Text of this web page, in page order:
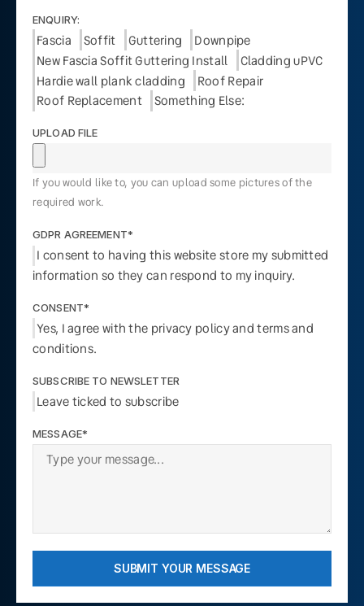
ENQUIRY:
Fascia Soffit Guttering
Downpipe
New Fascia Soffit Guttering Install
Cladding uPVC
Hardie wall plank cladding
Roof Repair
Roof Replacement
Something Else:
UPLOAD FILE
If you would like to, you can upload some pictures of the
required work.
GDPR AGREEMENT*
I consent to having this website store my submitted
information so they can respond to my inquiry.
CONSENT*
Yes, I agree with the privacy policy and terms and
conditions.
SUBSCRIBE TO NEWSLETTER
Leave ticked to subscribe
MESSAGE*
SUBMIT YOUR MESSAGE